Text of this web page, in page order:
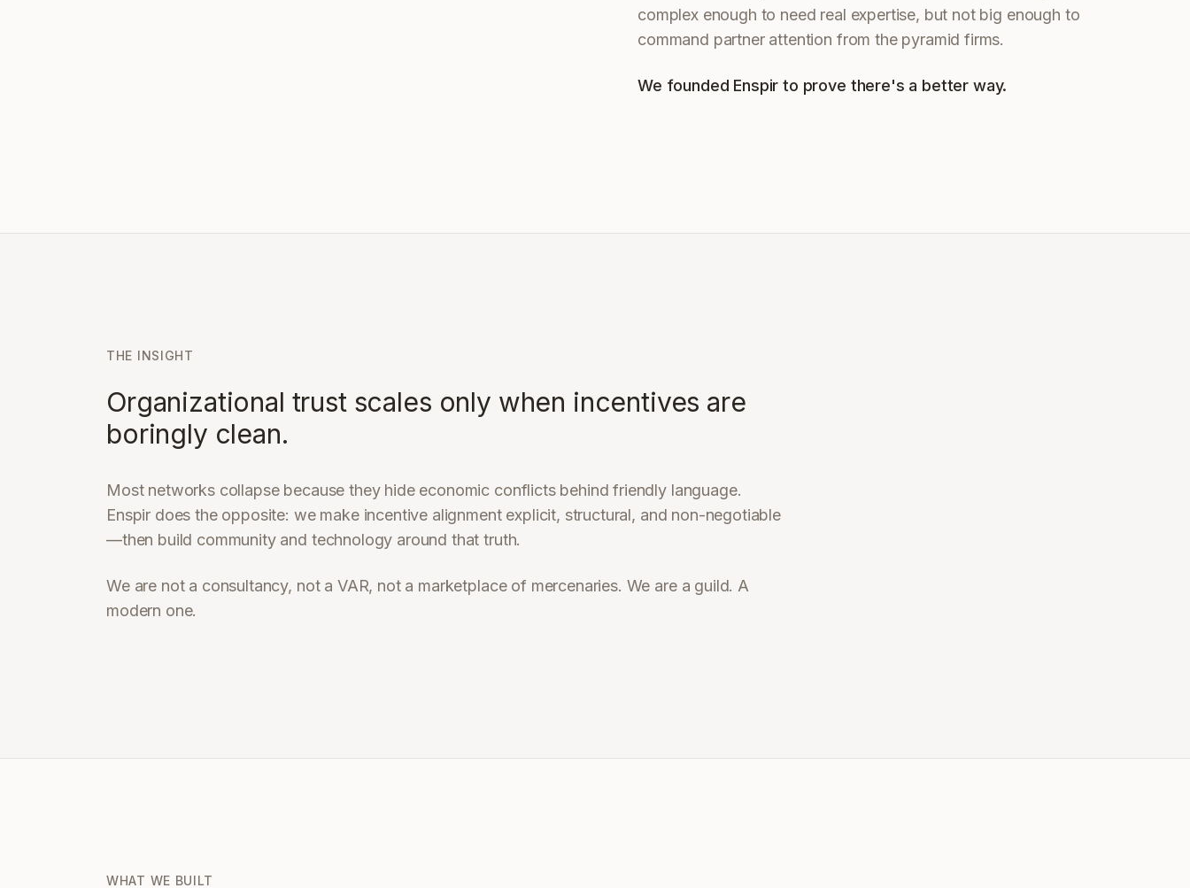
complex enough to need real expertise, but not big enough to
command partner attention from the pyramid firms.
We founded Enspir to prove there's a better way.
THE INSIGHT
Organizational trust scales only when incentives are
boringly clean.
Most networks collapse because they hide economic conflicts behind friendly language.
Enspir does the opposite: we make incentive alignment explicit, structural, and non-negotiable
—then build community and technology around that truth.
We are not a consultancy, not a VAR, not a marketplace of mercenaries. We are a guild. A
modern one.
WHAT WE BUILT